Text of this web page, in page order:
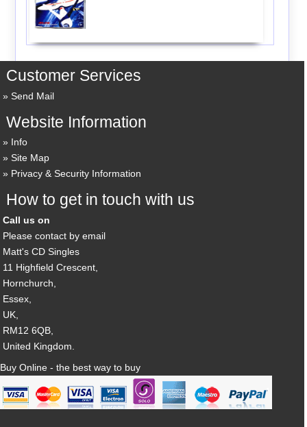
Customer Services
Send Mail
Website Information
Info
Site Map
Privacy & Security Information
How to get in touch with us
Call us on
Please contact by email
Matt's CD Singles
11 Highfield Crescent,
Hornchurch,
Essex,
UK,
RM12 6QB,
United Kingdom.
Buy Online - the best way to buy